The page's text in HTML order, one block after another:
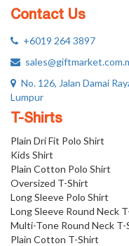
Contact Us
+6019 264 3897
No. 126, Jalan Damai
Lumpur
T-Shirts
Plain Dri Fit Polo Shirt
Kids Shirt
Plain Cotton Polo Shirt
Oversized T-Shirt
Long Sleeve Polo Shirt
Long Sleeve Round Neck
Multi-Tone Round Neck T-
Plain Cotton T-Shirt